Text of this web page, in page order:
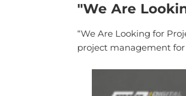
"We Are
“We Are Looking for
project management